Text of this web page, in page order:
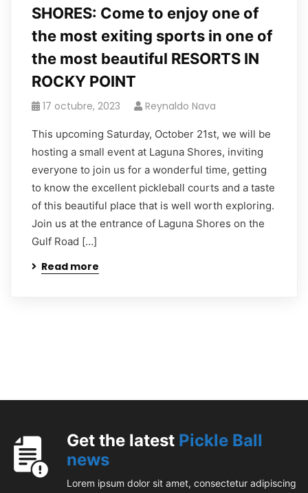
SHORES: Come to enjoy one of
the most exiting sports in one of
the most beautiful RESORTS IN
ROCKY POINT
17 octubre, 2023 Reynaldo Nava
This upcoming Saturday, October 21st, we will be
hosting a small event at Laguna Shores, inviting
everyone to join us for a wonderful time, getting
to know the excellent pickleball courts and a taste
of this beautiful place that is well worth exploring.
Join us at the entrance of Laguna Shores on the
Gulf Road […]
Read more
Get the latest Pickle Ball
news
Lorem ipsum dolor sit amet, consectetur adipiscing